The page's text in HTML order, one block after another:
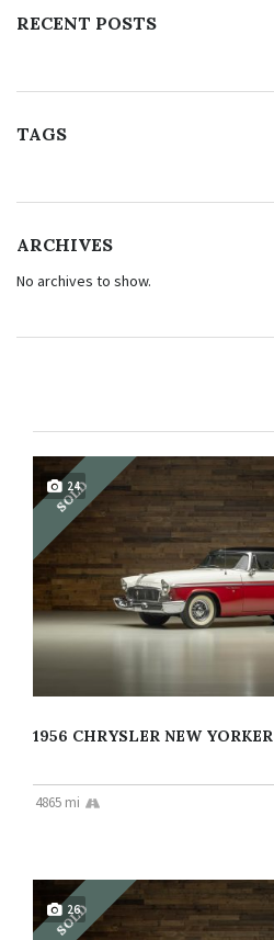
RECENT POSTS
TAGS
ARCHIVES
No archives to show.
SOLD
24
1956 CHRYSLER NEW YORKER
4865 mi
SOLD
26